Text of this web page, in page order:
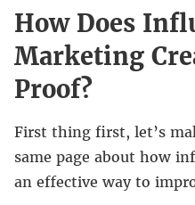
How Does
Marketing
Proof?
First thing first, let’s
same page about how
an effective way to